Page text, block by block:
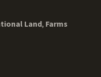
Land, Farms